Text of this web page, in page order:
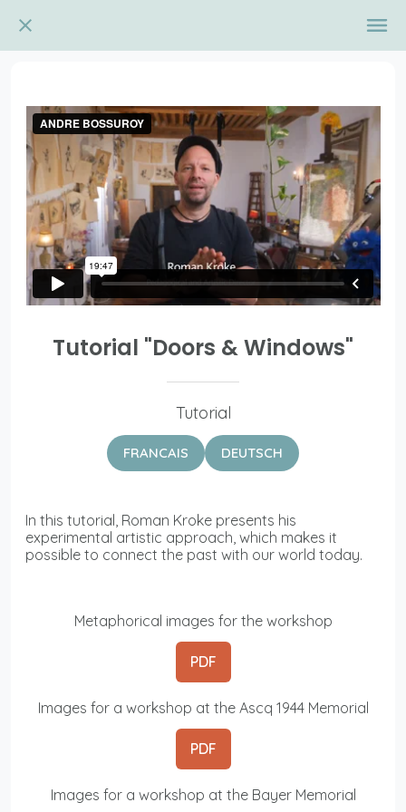
Tutorial "Doors & Windows"
Tutorial
FRANCAIS DEUTSCH
In this tutorial, Roman Kroke presents his
experimental artistic approach, which makes it
possible to connect the past with our world today.
Metaphorical images for the workshop
PDF
Images for a workshop at the Ascq 1944 Memorial
PDF
Images for a workshop at the Bayer Memorial